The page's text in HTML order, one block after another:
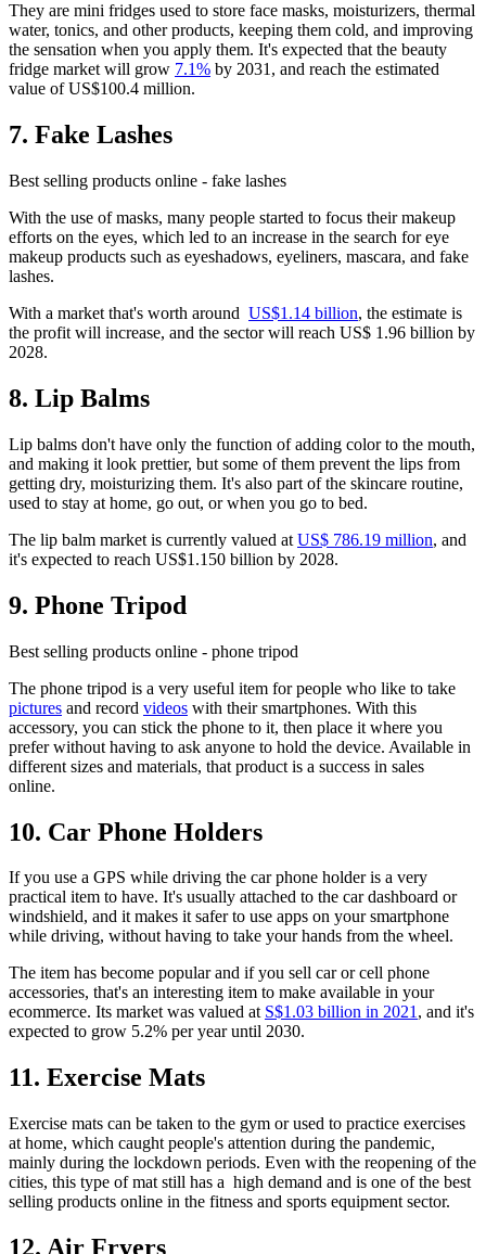
They are mini fridges used to store face masks, moisturizers, thermal
water, tonics, and other products, keeping them cold, and improving
the sensation when you apply them. It's expected that the beauty
fridge market will grow 7.1% by 2031, and reach the estimated
value of US$100.4 million.
7. Fake Lashes
Best selling products online - fake lashes
With the use of masks, many people started to focus their makeup
efforts on the eyes, which led to an increase in the search for eye
makeup products such as eyeshadows, eyeliners, mascara, and fake
lashes.
With a market that's worth around US$1.14 billion, the estimate is
the profit will increase, and the sector will reach US$ 1.96 billion by
2028.
8. Lip Balms
Lip balms don't have only the function of adding color to the mouth,
and making it look prettier, but some of them prevent the lips from
getting dry, moisturizing them. It's also part of the skincare routine,
used to stay at home, go out, or when you go to bed.
The lip balm market is currently valued at US$ 786.19 million, and
it's expected to reach US$1.150 billion by 2028.
9. Phone Tripod
Best selling products online - phone tripod
The phone tripod is a very useful item for people who like to take
pictures and record videos with their smartphones. With this
accessory, you can stick the phone to it, then place it where you
prefer without having to ask anyone to hold the device. Available in
different sizes and materials, that product is a success in sales
online.
10. Car Phone Holders
If you use a GPS while driving the car phone holder is a very
practical item to have. It's usually attached to the car dashboard or
windshield, and it makes it safer to use apps on your smartphone
while driving, without having to take your hands from the wheel.
The item has become popular and if you sell car or cell phone
accessories, that's an interesting item to make available in your
ecommerce. Its market was valued at S$1.03 billion in 2021, and it's
expected to grow 5.2% per year until 2030.
11. Exercise Mats
Exercise mats can be taken to the gym or used to practice exercises
at home, which caught people's attention during the pandemic,
mainly during the lockdown periods. Even with the reopening of the
cities, this type of mat still has a high demand and is one of the best
selling products online in the fitness and sports equipment sector.
12. Air Fryers